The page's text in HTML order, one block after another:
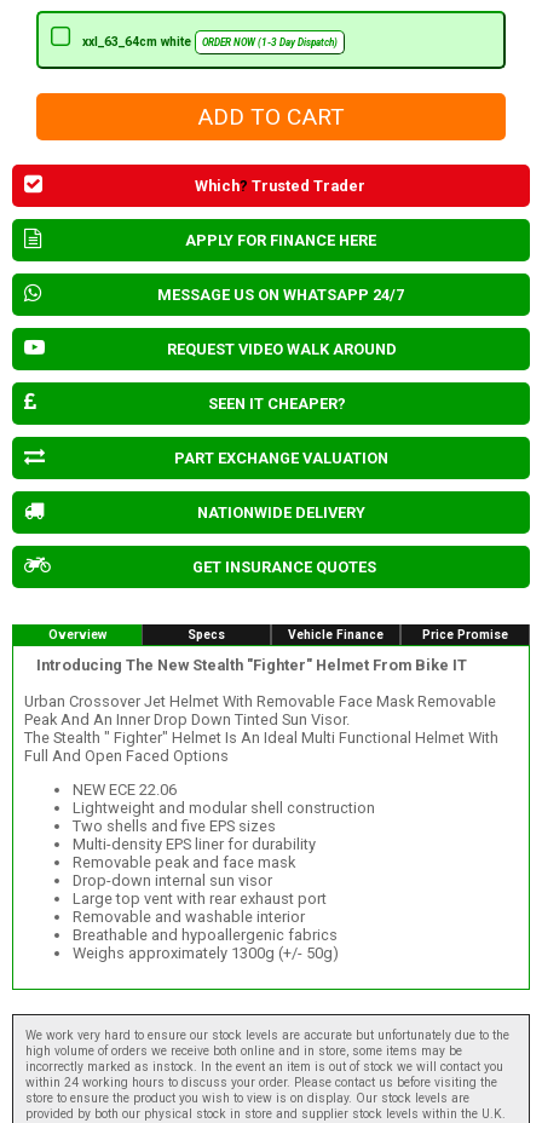
xxl_63_64cm white ORDER NOW (1-3 Day Dispatch)
Which? Trusted Trader
APPLY FOR FINANCE HERE
MESSAGE US ON WHATSAPP 24/7
REQUEST VIDEO WALK AROUND
SEEN IT CHEAPER?
PART EXCHANGE VALUATION
NATIONWIDE DELIVERY
GET INSURANCE QUOTES
Overview Specs Vehicle Finance Price Promise
Introducing The New Stealth "Fighter" Helmet From Bike IT
Urban Crossover Jet Helmet With Removable Face Mask Removable
Peak And An Inner Drop Down Tinted Sun Visor.
The Stealth " Fighter" Helmet Is An Ideal Multi Functional Helmet With
Full And Open Faced Options
NEW ECE 22.06
Lightweight and modular shell construction
Two shells and five EPS sizes
Multi-density EPS liner for durability
Removable peak and face mask
Drop-down internal sun visor
Large top vent with rear exhaust port
Removable and washable interior
Breathable and hypoallergenic fabrics
Weighs approximately 1300g (+/- 50g)
We work very hard to ensure our stock levels are accurate but unfortunately due to the
high volume of orders we receive both online and in store, some items may be
incorrectly marked as instock. In the event an item is out of stock we will contact you
within 24 working hours to discuss your order. Please contact us before visiting the
store to ensure the product you wish to view is on display. Our stock levels are
provided by both our physical stock in store and supplier stock levels within the U.K.